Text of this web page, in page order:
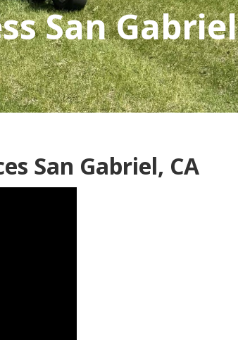
San Gabriel
San Gabriel, CA